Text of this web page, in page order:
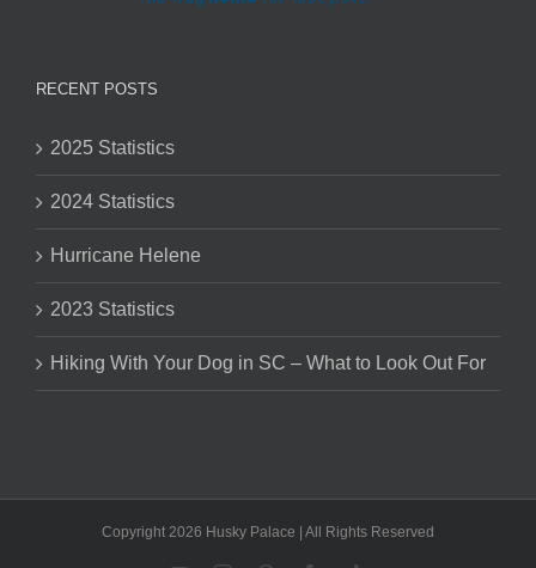
RECENT POSTS
2025 Statistics
2024 Statistics
Hurricane Helene
2023 Statistics
Hiking With Your Dog in SC – What to Look Out For
Copyright 2026 Husky Palace | All Rights Reserved